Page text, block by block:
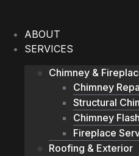
contentABOUT
SERVICES
Chimney &
Chimney
Structural
Chimney
Fireplace
Roofing & Exterior